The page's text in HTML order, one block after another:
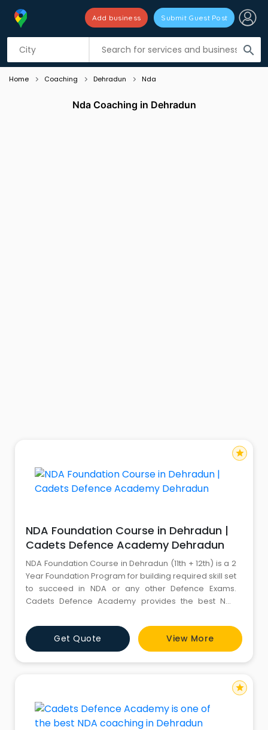
search
Add business Submit Guest Post
Listing filters
Home Coaching Dehradun Nda
Nda Coaching in Dehradun
NDA Foundation Course in Dehradun |
Cadets Defence Academy Dehradun
NDA Foundation Course in Dehradun (11th + 12th) is a 2
Year Foundation Program for building required skill set
to succeed in NDA or any other Defence Exams.
Cadets Defence Academy provides the best NDA
course after 10th. They are the driving foundation for
top nda coaching in Dehradun, cds coaching in
Dehradun, afcat coaching in Dehradun and navy
coaching in D
Get Quote View More
star
star